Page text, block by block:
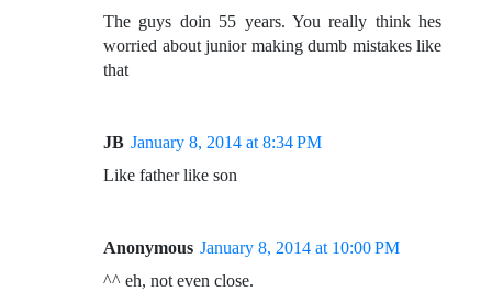
The guys doin 55 years. You really think hes
worried about junior making dumb mistakes like
that
JB January 8, 2014 at 8:34 PM
Like father like son
Anonymous January 8, 2014 at 10:00 PM
^^ eh, not even close.